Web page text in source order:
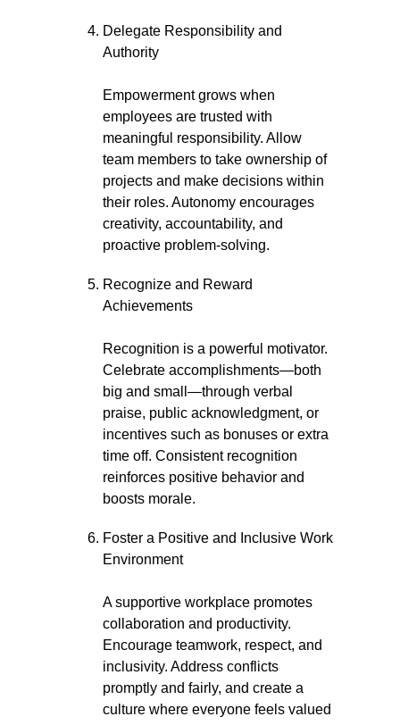
Delegate Responsibility and
Authority
Empowerment grows when
employees are trusted with
meaningful responsibility. Allow
team members to take ownership of
projects and make decisions within
their roles. Autonomy encourages
creativity, accountability, and
proactive problem-solving.
Recognize and Reward
Achievements
Recognition is a powerful motivator.
Celebrate accomplishments—both
big and small—through verbal
praise, public acknowledgment, or
incentives such as bonuses or extra
time off. Consistent recognition
reinforces positive behavior and
boosts morale.
Foster a Positive and Inclusive Work
Environment
A supportive workplace promotes
collaboration and productivity.
Encourage teamwork, respect, and
inclusivity. Address conflicts
promptly and fairly, and create a
culture where everyone feels valued